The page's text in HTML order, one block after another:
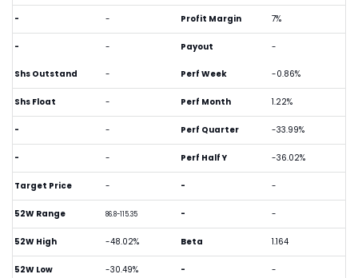
- -
- -
Profit Margin 7%
Payout -
Shs Outstand -
Shs Float -
- -
- -
Target Price -
52W Range 86.8-115.35
52W High -48.02%
52W Low -30.49%
Perf Week -0.86%
Perf Month 1.22%
Perf Quarter -33.99%
Perf Half Y -36.02%
- -
- -
Beta 1.164
- -